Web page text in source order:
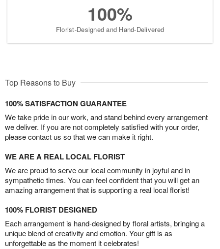
100%
Florist-Designed and Hand-Delivered
Top Reasons to Buy
100% SATISFACTION GUARANTEE
We take pride in our work, and stand behind every arrangement
we deliver. If you are not completely satisfied with your order,
please contact us so that we can make it right.
WE ARE A REAL LOCAL FLORIST
We are proud to serve our local community in joyful and in
sympathetic times. You can feel confident that you will get an
amazing arrangement that is supporting a real local florist!
100% FLORIST DESIGNED
Each arrangement is hand-designed by floral artists, bringing a
unique blend of creativity and emotion. Your gift is as
unforgettable as the moment it celebrates!